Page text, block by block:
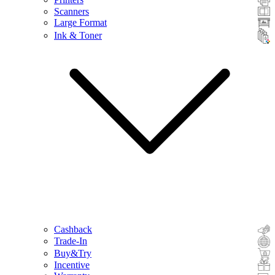
Scanners
Large Format
Ink & Toner
Cashback
Trade-In
Buy&Try
Incentive